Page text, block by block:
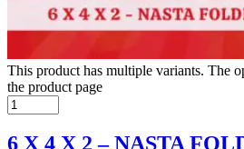
This product has multiple variants. The
the product page
6 X 4 X 2 – NASTA